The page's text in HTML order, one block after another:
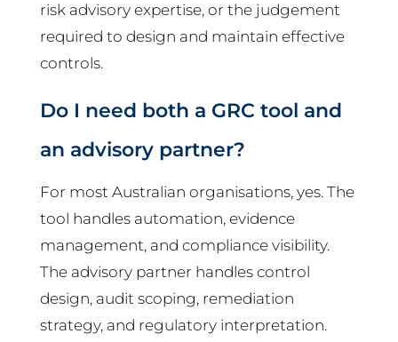
risk advisory expertise, or the judgement
required to design and maintain effective
controls.
Do I need both a GRC tool and
an advisory partner?
For most Australian organisations, yes. The
tool handles automation, evidence
management, and compliance visibility.
The advisory partner handles control
design, audit scoping, remediation
strategy, and regulatory interpretation.